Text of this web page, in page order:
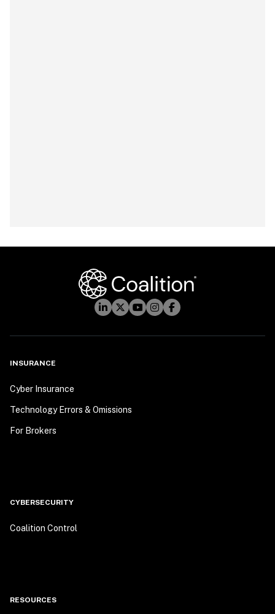
INSURANCE
Cyber Insurance
Technology Errors & Omissions
For Brokers
CYBERSECURITY
Coalition Control
RESOURCES